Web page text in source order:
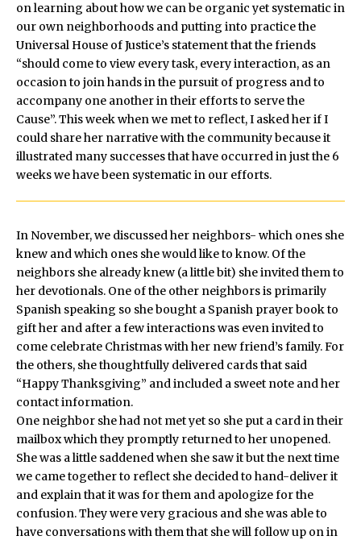
on learning about how we can be organic yet systematic in
our own neighborhoods and putting into practice the
Universal House of Justice’s statement that the friends
“should come to view every task, every interaction, as an
occasion to join hands in the pursuit of progress and to
accompany one another in their efforts to serve the
Cause”. This week when we met to reflect, I asked her if I
could share her narrative with the community because it
illustrated many successes that have occurred in just the 6
weeks we have been systematic in our efforts.
In November, we discussed her neighbors- which ones she
knew and which ones she would like to know. Of the
neighbors she already knew (a little bit) she invited them to
her devotionals. One of the other neighbors is primarily
Spanish speaking so she bought a Spanish prayer book to
gift her and after a few interactions was even invited to
come celebrate Christmas with her new friend’s family. For
the others, she thoughtfully delivered cards that said
“Happy Thanksgiving” and included a sweet note and her
contact information.
One neighbor she had not met yet so she put a card in their
mailbox which they promptly returned to her unopened.
She was a little saddened when she saw it but the next time
we came together to reflect she decided to hand-deliver it
and explain that it was for them and apologize for the
confusion. They were very gracious and she was able to
have conversations with them that she will follow up on in